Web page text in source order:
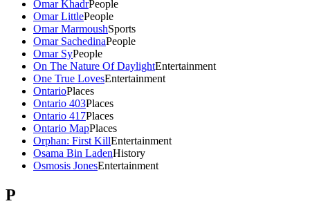
Omar KhadrPeople
Omar LittlePeople
Omar MarmoushSports
Omar SachedinaPeople
Omar SyPeople
On The Nature Of DaylightEntertainment
One True LovesEntertainment
OntarioPlaces
Ontario 403Places
Ontario 417Places
Ontario MapPlaces
Orphan: First KillEntertainment
Osama Bin LadenHistory
Osmosis JonesEntertainment
P